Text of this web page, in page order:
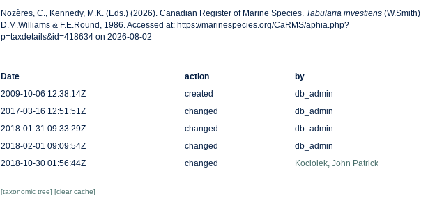
Nozères, C., Kennedy, M.K. (Eds.) (2026). Canadian Register of Marine Species. Tabularia investiens(W.Smith)
D.M.Williams & F.E.Round, 1986. Accessed at: https://marinespecies.org/CaRMS/aphia.php?
p=taxdetails&id=418634 on 2026-08-02
Date action
by
2009-10-06 12:38:14Z
created
db_admin
2017-03-16 12:51:51Z
changed
db_admin
2018-01-31 09:33:29Z
changed
db_admin
2018-02-01 09:09:54Z
changed
db_admin
2018-10-30 01:56:44Z
changed Kociolek, John Patrick
[taxonomic tree] [clear cache]